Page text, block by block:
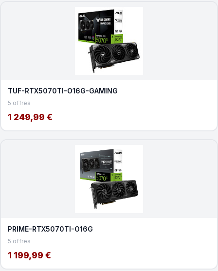
TUF-RTX5070TI-O16G-GAMING
5 offres
1 249,99 €
PRIME-RTX5070TI-O16G
5 offres
1 199,99 €